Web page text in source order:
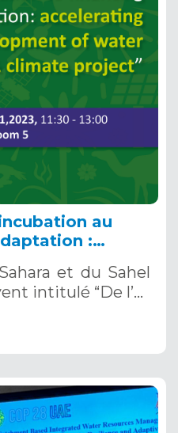
au
:
le 11 décembre
et du Sahel
intitulé “De l’…